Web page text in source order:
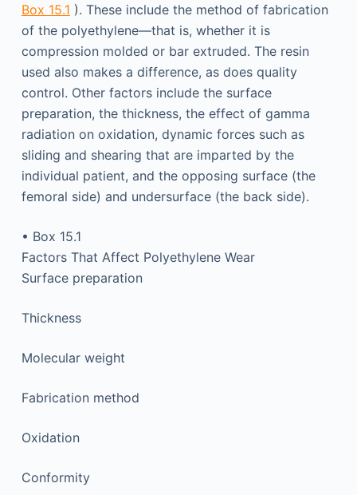
Box 15.1 ). These include the method of fabrication
of the polyethylene—that is, whether it is
compression molded or bar extruded. The resin
used also makes a difference, as does quality
control. Other factors include the surface
preparation, the thickness, the effect of gamma
radiation on oxidation, dynamic forces such as
sliding and shearing that are imparted by the
individual patient, and the opposing surface (the
femoral side) and undersurface (the back side).
• Box 15.1
Factors That Affect Polyethylene Wear
Surface preparation
Thickness
Molecular weight
Fabrication method
Oxidation
Conformity